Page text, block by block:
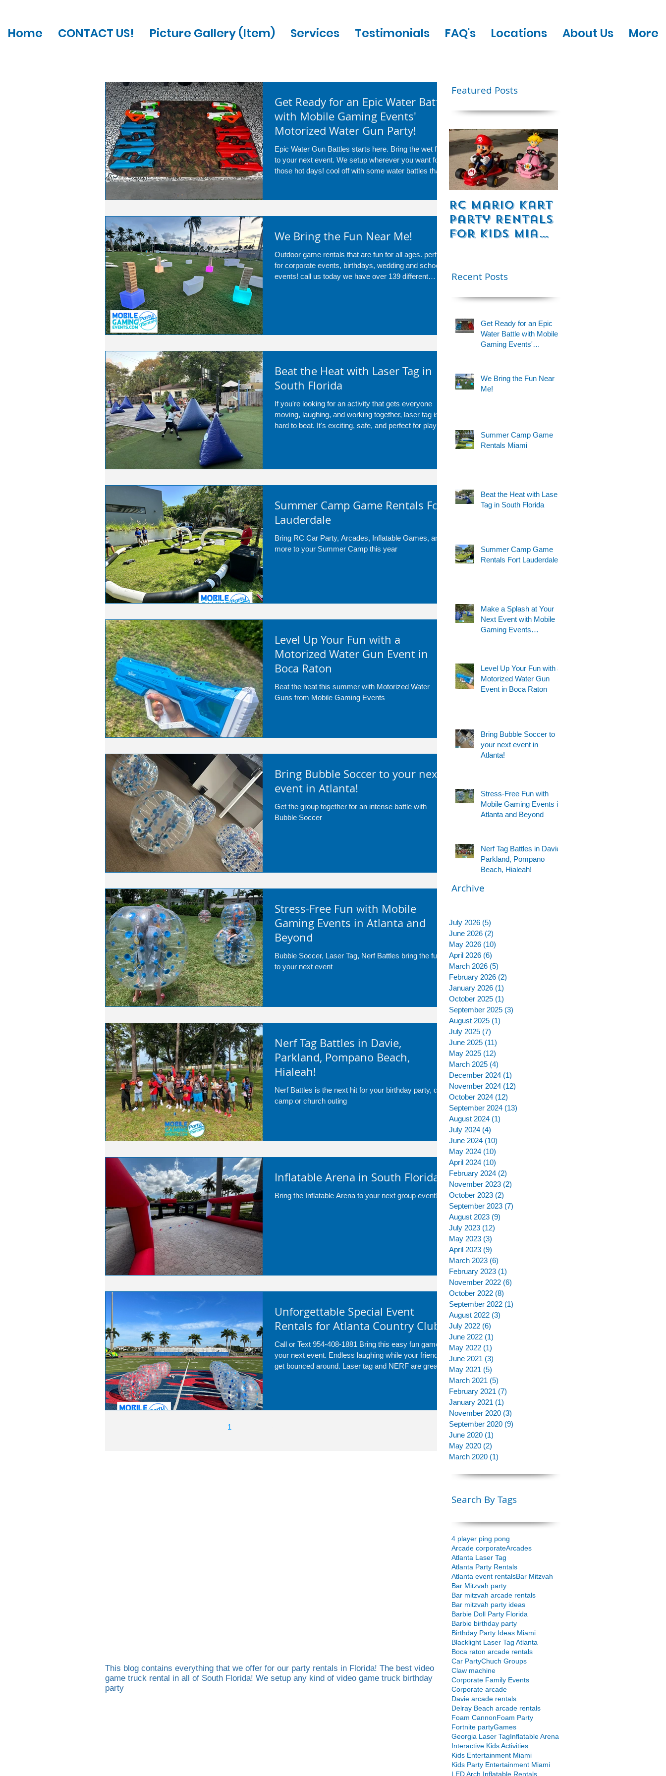
Home CONTACT US! Picture Gallery (Item) Services Testimonials FAQ's Locations About Us More
Get Ready for an Epic Water Battle
with Mobile Gaming Events'
Motorized Water Gun Party!
Epic Water Gun Battles starts here. Bring the wet fun
to your next event. We setup wherever you want for
those hot days! cool off with some water battles that
We Bring the Fun Near Me!
Outdoor game rentals that are fun for all ages. perfect
for corporate events, birthdays, wedding and school
events! call us today we have over 139 different
Beat the Heat with Laser Tag in
South Florida
If you're looking for an activity that gets everyone
moving, laughing, and working together, laser tag is
hard to beat. It's exciting, safe, and perfect for players
Summer Camp Game Rentals Fort
Lauderdale
Bring RC Car Party, Arcades, Inflatable Games, and
more to your Summer Camp this year
Level Up Your Fun with a
Motorized Water Gun Event in
Boca Raton
Beat the heat this summer with Motorized Water
Guns from Mobile Gaming Events
Bring Bubble Soccer to your next
event in Atlanta!
Get the group together for an intense battle with
Bubble Soccer
Stress-Free Fun with Mobile
Gaming Events in Atlanta and
Beyond
Bubble Soccer, Laser Tag, Nerf Battles bring the fun
to your next event
Nerf Tag Battles in Davie,
Parkland, Pompano Beach,
Hialeah!
Nerf Battles is the next hit for your birthday party, day
camp or church outing
Inflatable Arena in South Florida!!!
Bring the Inflatable Arena to your next group event!
Unforgettable Special Event
Rentals for Atlanta Country Clubs
Call or Text 954-408-1881 Bring this easy fun game to
your next event. Endless laughing while your friends
get bounced around. Laser tag and NERF are great
1
Featured Posts
RC Mario Kart
Party Rentals
for Kids Miami
Perfect for
954-408-1881
Recent Posts
Get Ready for an Epic
Water Battle with Mobile
Gaming Events'
We Bring the Fun Near
Me!
Summer Camp Game
Rentals Miami
Beat the Heat with Laser
Tag in South Florida
Summer Camp Game
Rentals Fort Lauderdale
Make a Splash at Your
Next Event with Mobile
Gaming Events
Level Up Your Fun with a
Motorized Water Gun
Event in Boca Raton
Bring Bubble Soccer to
your next event in
Atlanta!
Stress-Free Fun with
Mobile Gaming Events in
Atlanta and Beyond
Nerf Tag Battles in Davie,
Parkland, Pompano
Beach, Hialeah!
Archive
July 2026 (5)
June 2026 (2)
May 2026 (10)
April 2026 (6)
March 2026 (5)
February 2026 (2)
January 2026 (1)
October 2025 (1)
September 2025 (3)
August 2025 (1)
July 2025 (7)
June 2025 (11)
May 2025 (12)
March 2025 (4)
December 2024 (1)
November 2024 (12)
October 2024 (12)
September 2024 (13)
August 2024 (1)
July 2024 (4)
June 2024 (10)
May 2024 (10)
April 2024 (10)
February 2024 (2)
November 2023 (2)
October 2023 (2)
September 2023 (7)
August 2023 (9)
July 2023 (12)
May 2023 (3)
April 2023 (9)
March 2023 (6)
February 2023 (1)
November 2022 (6)
October 2022 (8)
September 2022 (1)
August 2022 (3)
July 2022 (6)
June 2022 (1)
May 2022 (1)
June 2021 (3)
May 2021 (5)
March 2021 (5)
February 2021 (7)
January 2021 (1)
November 2020 (3)
September 2020 (9)
June 2020 (1)
May 2020 (2)
March 2020 (1)
Search By Tags
This blog contains everything that we offer for our party rentals in Florida! The best video
game truck rental in all of South Florida! We setup any kind of video game truck birthday
party
4 player ping pong
Arcade corporateArcades
Atlanta Laser Tag
Atlanta Party Rentals
Atlanta event rentalsBar Mitzvah
Bar Mitzvah party
Bar mitzvah arcade rentals
Bar mitzvah party ideas
Barbie Doll Party Florida
Barbie birthday party
Birthday Party Ideas Miami
Blacklight Laser Tag Atlanta
Boca raton arcade rentals
Car PartyChuch Groups
Claw machine
Corporate Family Events
Corporate arcade
Davie arcade rentals
Delray Beach arcade rentals
Foam CannonFoam Party
Fortnite partyGames
Georgia Laser TagInflatable Arena
Interactive Kids Activities
Kids Entertainment Miami
Kids Party Entertainment Miami
LED Arch Inflatable Rentals